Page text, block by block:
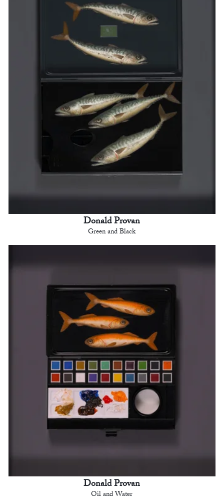
Donald Provan
Green and Black
Donald Provan
Oil and Water